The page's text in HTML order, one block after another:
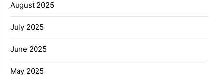
August 2025
July 2025
June 2025
May 2025